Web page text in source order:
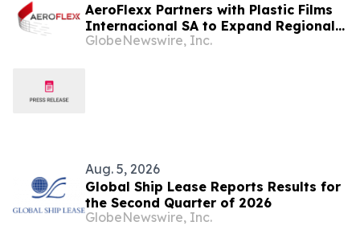
AeroFlexx Partners with Plastic Films
Internacional SA to Expand Regional
Access to Next Generation Liquid
GlobeNewswire, Inc.
Aug. 5, 2026
Global Ship Lease Reports Results for
the Second Quarter of 2026
GlobeNewswire, Inc.